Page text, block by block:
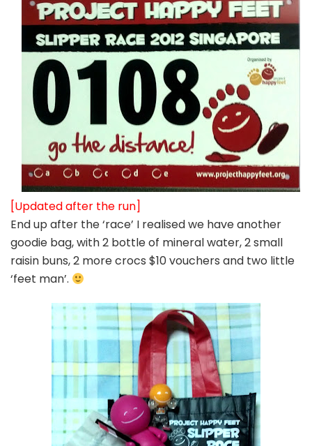
[Updated after the run]
End up after the ‘race’ I realised we have another
goodie bag, with 2 bottle of mineral water, 2 small
raisin buns, 2 more crocs $10 vouchers and two little
‘feet man’.